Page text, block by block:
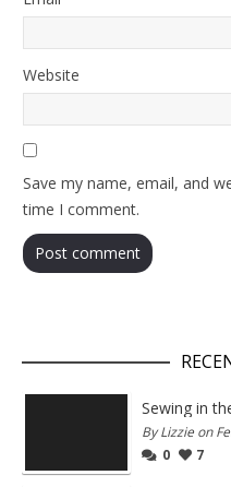
Website
Save my name, email, and
time I comment.
By Lizzie on
0
7